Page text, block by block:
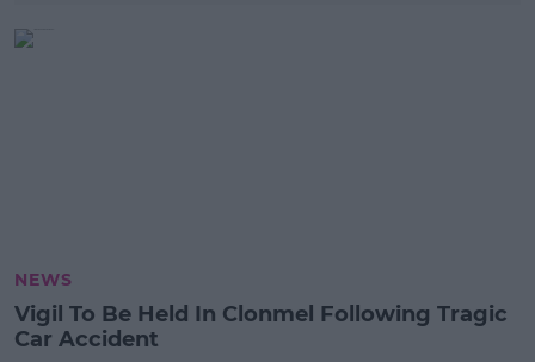
NEWS
Vigil To Be Held In Clonmel Following Tragic
Car Accident